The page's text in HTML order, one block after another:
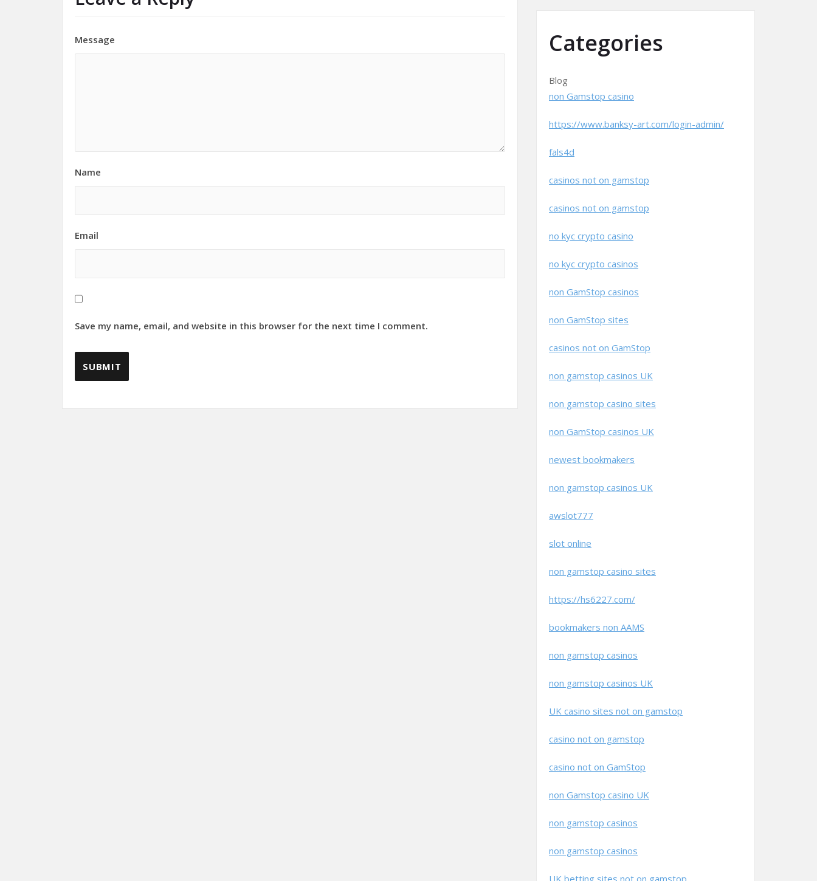
Message
Name
Email
Save my name, email, and website in this browser for the next time I comment.
Categories
Blog
non Gamstop casino
https://www.banksy-art.com/login-admin/
fals4d
casinos not on gamstop
casinos not on gamstop
no kyc crypto casino
no kyc crypto casinos
non GamStop casinos
non GamStop sites
casinos not on GamStop
non gamstop casinos UK
non gamstop casino sites
non GamStop casinos UK
newest bookmakers
non gamstop casinos UK
awslot777
slot online
non gamstop casino sites
https://hs6227.com/
bookmakers non AAMS
non gamstop casinos
non gamstop casinos UK
UK casino sites not on gamstop
casino not on gamstop
casino not on GamStop
non Gamstop casino UK
non gamstop casinos
non gamstop casinos
UK betting sites not on gamstop